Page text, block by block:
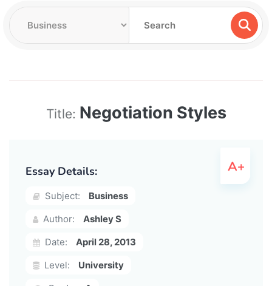
Title: Negotiation Styles
Essay Details:
Subject:
Business
Author:
Ashley S
Date:
April 28, 2013
Level:
University